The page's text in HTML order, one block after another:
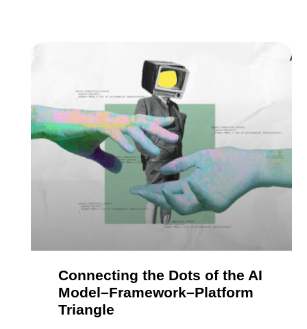
Connecting the Dots of the AI
Model–Framework–Platform
Triangle